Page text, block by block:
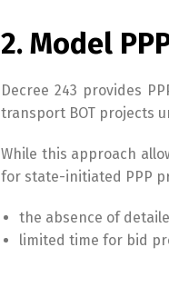
2. Model
Decree 243 provides
transport BOT projects
While this approach
for state-initiated PPP
the absence of
limited time for bid